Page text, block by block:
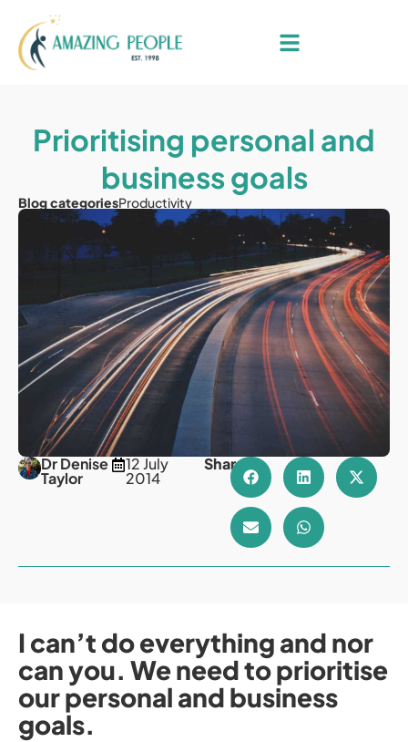
Prioritising personal and
business goals
Blog categoriesProductivity
Dr Denise
Taylor
12 July
2014
Share
I can’t do everything and nor
can you. We need to prioritise
our personal and business
goals.